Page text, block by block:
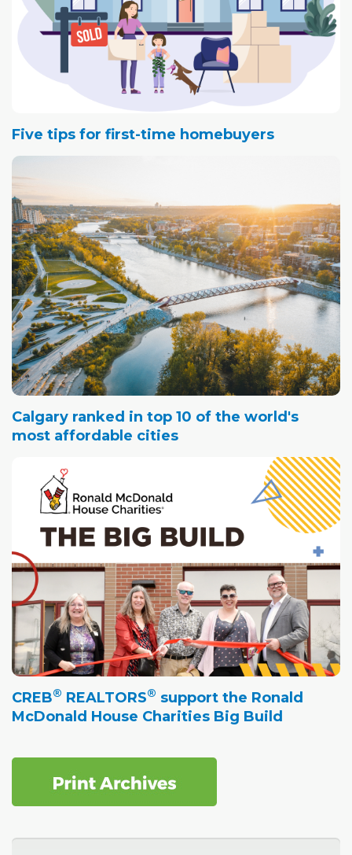
Five tips for first-time homebuyers
Calgary ranked in top 10 of the world's
most affordable cities
CREB® REALTORS® support the Ronald
McDonald House Charities Big Build